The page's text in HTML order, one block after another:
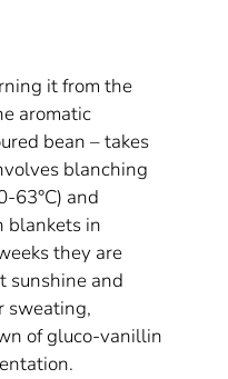
it from the
aromatic
bean – takes
blanching
63°C) and
blankets in
they are
sunshine and
sweating,
of gluco-vanillin